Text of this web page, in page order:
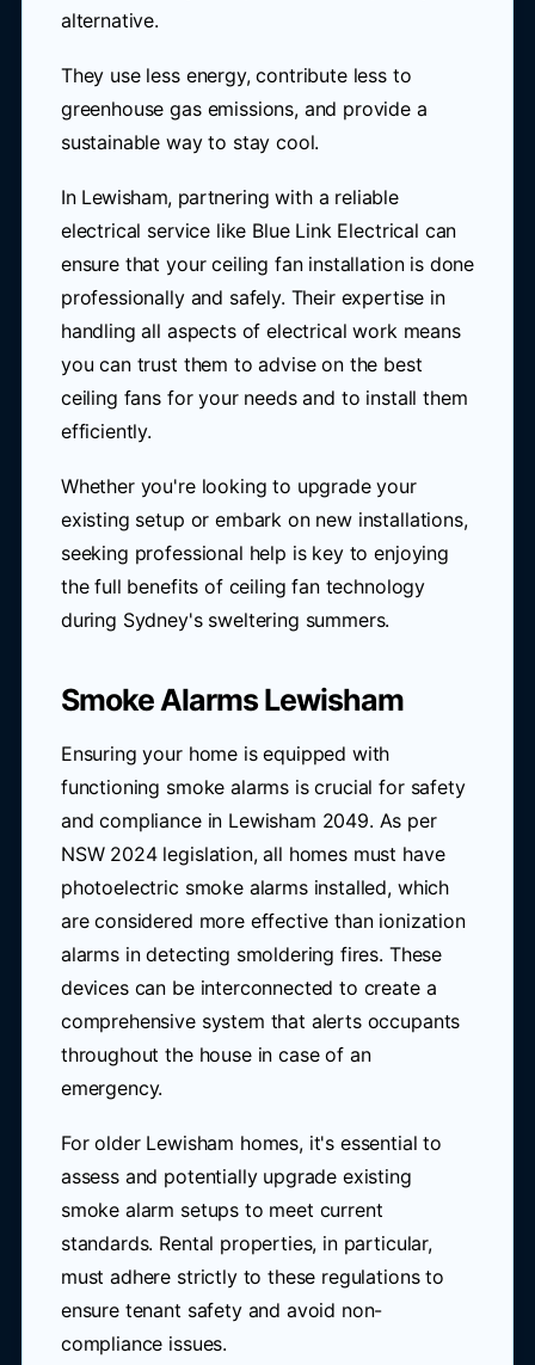
alternative.
They use less energy, contribute less to
greenhouse gas emissions, and provide a
sustainable way to stay cool.
In Lewisham, partnering with a reliable
electrical service like Blue Link Electrical can
ensure that your ceiling fan installation is done
professionally and safely. Their expertise in
handling all aspects of electrical work means
you can trust them to advise on the best
ceiling fans for your needs and to install them
efficiently.
Whether you're looking to upgrade your
existing setup or embark on new installations,
seeking professional help is key to enjoying
the full benefits of ceiling fan technology
during Sydney's sweltering summers.
Smoke Alarms Lewisham
Ensuring your home is equipped with
functioning smoke alarms is crucial for safety
and compliance in Lewisham 2049. As per
NSW 2024 legislation, all homes must have
photoelectric smoke alarms installed, which
are considered more effective than ionization
alarms in detecting smoldering fires. These
devices can be interconnected to create a
comprehensive system that alerts occupants
throughout the house in case of an
emergency.
For older Lewisham homes, it's essential to
assess and potentially upgrade existing
smoke alarm setups to meet current
standards. Rental properties, in particular,
must adhere strictly to these regulations to
ensure tenant safety and avoid non-
compliance issues.